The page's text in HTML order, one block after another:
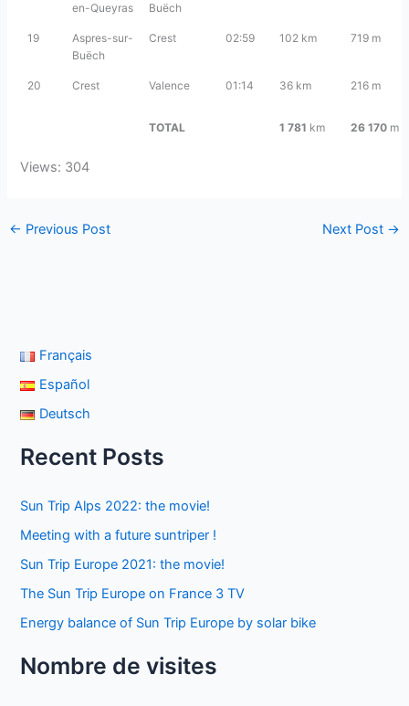
en-Queyras
Buëch
19
Aspres-sur-
Buëch
Crest 02:59 102 km 719 m
20 Crest Valence 01:14 36 km 216 m
TOTAL 1 781 km 26 170m
Views: 304
← Previous Post Next Post →
Français
Español
Deutsch
Recent Posts
Sun Trip Alps 2022: the movie!
Meeting with a future suntriper !
Sun Trip Europe 2021: the movie!
The Sun Trip Europe on France 3 TV
Energy balance of Sun Trip Europe by solar bike
Nombre de visites